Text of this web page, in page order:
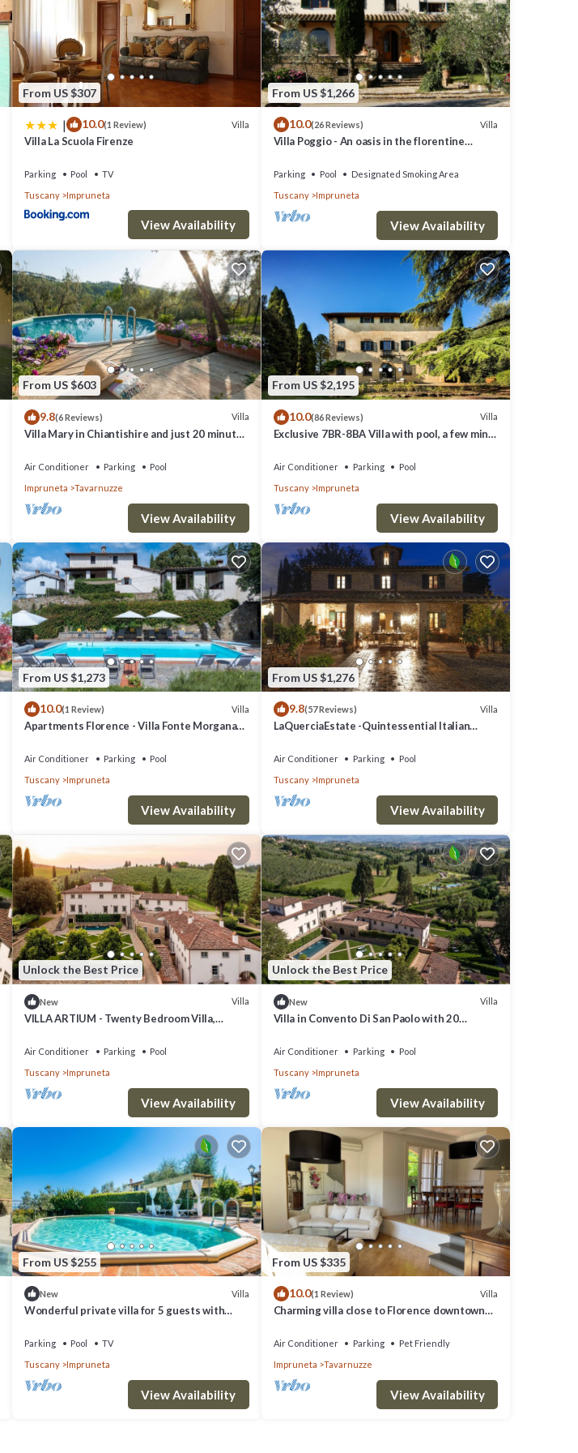
From US $307
| 10.0(1 Review) Villa
Villa La Scuola Firenze
Parking Pool
TV
Tuscany
Impruneta
View Availability
From US $1,266
10.0(26 Reviews) Villa
Villa Poggio - An oasis in the florentine
Parking Pool
Designated Smoking Area
Tuscany
Impruneta
View Availability
From US $603
9.8(6 Reviews) Villa
Villa Mary in Chiantishire and just 20 minutes
Air Conditioner Parking
Pool
Impruneta
Tavarnuzze
View Availability
From US $2,195
10.0(86 Reviews) Villa
Exclusive 7BR-8BA Villa with pool, a few mins
Air Conditioner Parking
Pool
Tuscany
Impruneta
View Availability
From US $1,273
10.0(1 Review) Villa
Apartments Florence - Villa Fonte Morgana
Air Conditioner Parking
Pool
Tuscany
Impruneta
View Availability
From US $1,276
9.8(57 Reviews) Villa
LaQuerciaEstate -Quintessential Italian
Air Conditioner Parking
Pool
Tuscany
Impruneta
View Availability
Unlock the Best Price
New Villa
VILLA ARTIUM - Twenty Bedroom Villa,
Air Conditioner Parking
Pool
Tuscany
Impruneta
View Availability
Unlock the Best Price
New Villa
Villa in Convento Di San Paolo with 20
Air Conditioner Parking
Pool
Tuscany
Impruneta
View Availability
From US $255
New Villa
Wonderful private villa for 5 guests with
view
Parking Pool
TV
Tuscany
Impruneta
View Availability
From US $335
10.0(1 Review) Villa
Charming villa close to Florence downtown
Air Conditioner Parking
Pet Friendly
Impruneta
Tavarnuzze
View Availability